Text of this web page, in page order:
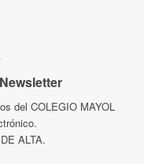
del COLEGIO MAYOL
ALTA.